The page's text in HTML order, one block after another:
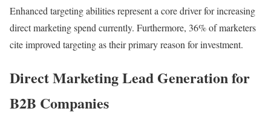
Enhanced targeting abilities represent a core driver for increasing
direct marketing spend currently. Furthermore, 36% of marketers
cite improved targeting as their primary reason for investment.
Direct Marketing Lead Generation for
B2B Companies